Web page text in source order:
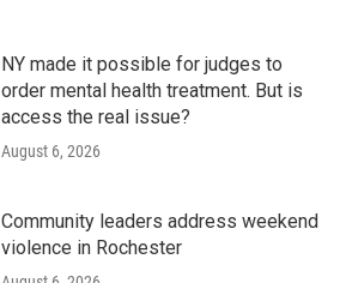
NY made it possible for judges to
order mental health treatment. But is
access the real issue?
August 6, 2026
Community leaders address weekend
violence in Rochester